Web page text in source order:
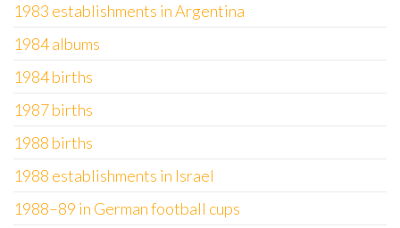
1983 establishments in Argentina
1984 albums
1984 births
1987 births
1988 births
1988 establishments in Israel
1988–89 in German football cups